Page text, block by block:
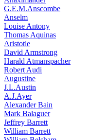
G.E.M.Anscombe
Anselm
Louise Antony
Thomas Aquinas
Aristotle
David Armstrong
Harald Atmanspacher
Robert Audi
Augustine
J.L.Austin
A.J.Ayer
Alexander Bain
Mark Balaguer
Jeffrey Barrett
William Barrett